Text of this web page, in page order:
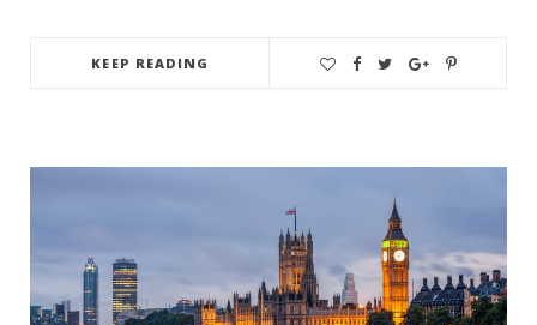
KEEP READING